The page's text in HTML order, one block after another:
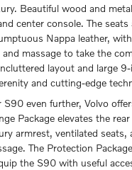
Beautiful wood and
center console. The seats
Nappa leather,
massage to take the
layout and large
and cutting-edge
S90 even further, Volvo
Package elevates the
armrest, ventilated seats,
The Protection
the S90 with useful